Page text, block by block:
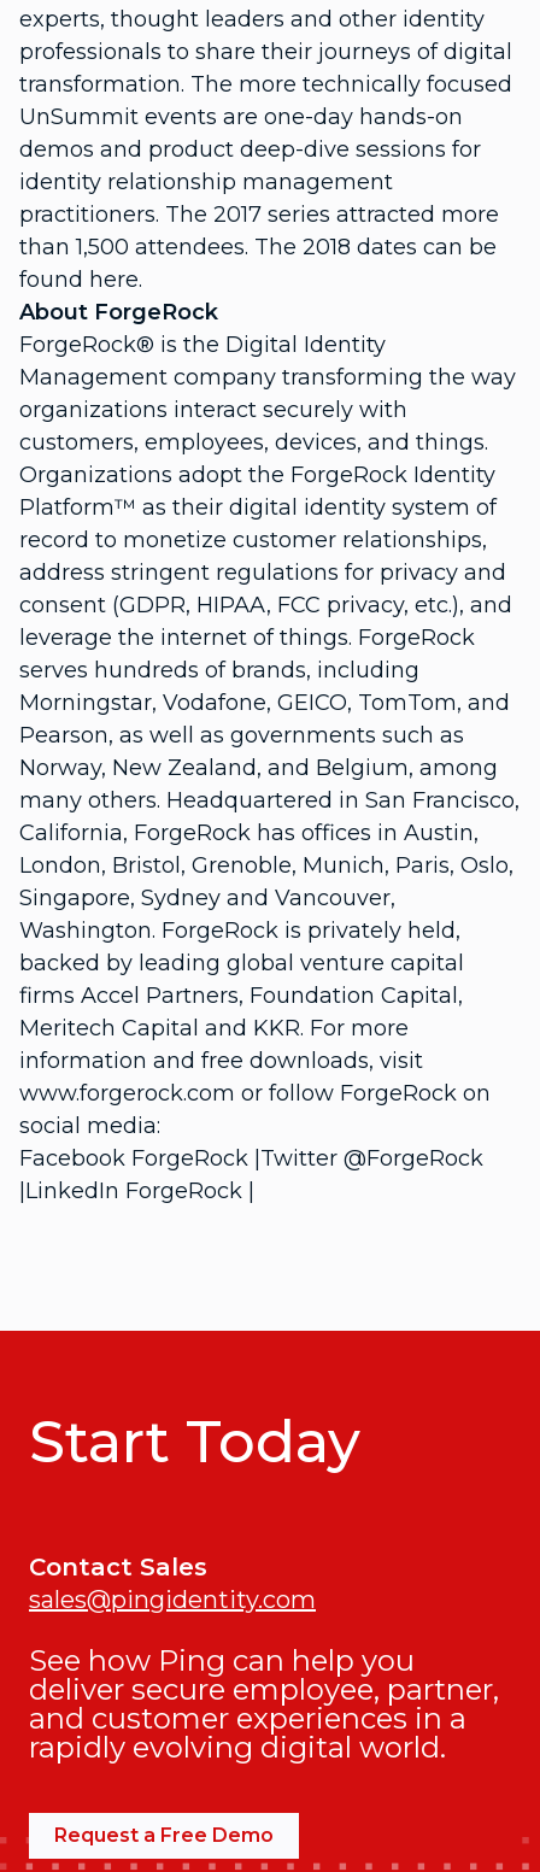
experts, thought leaders and other identity
professionals to share their journeys of digital
transformation. The more technically focused
UnSummit events are one-day hands-on
demos and product deep-dive sessions for
identity relationship management
practitioners. The 2017 series attracted more
than 1,500 attendees. The 2018 dates can be
found here.
About ForgeRock
ForgeRock® is the Digital Identity
Management company transforming the way
organizations interact securely with
customers, employees, devices, and things.
Organizations adopt the ForgeRock Identity
Platform™ as their digital identity system of
record to monetize customer relationships,
address stringent regulations for privacy and
consent (GDPR, HIPAA, FCC privacy, etc.), and
leverage the internet of things. ForgeRock
serves hundreds of brands, including
Morningstar, Vodafone, GEICO, TomTom, and
Pearson, as well as governments such as
Norway, New Zealand, and Belgium, among
many others. Headquartered in San Francisco,
California, ForgeRock has offices in Austin,
London, Bristol, Grenoble, Munich, Paris, Oslo,
Singapore, Sydney and Vancouver,
Washington. ForgeRock is privately held,
backed by leading global venture capital
firms Accel Partners, Foundation Capital,
Meritech Capital and KKR. For more
information and free downloads, visit
www.forgerock.com or follow ForgeRock on
social media:
Facebook ForgeRock |Twitter @ForgeRock
|LinkedIn ForgeRock |
Start Today
Contact Sales
sales@pingidentity.com
See how Ping can help you
deliver secure employee, partner,
and customer experiences in a
rapidly evolving digital world.
Request a Free Demo